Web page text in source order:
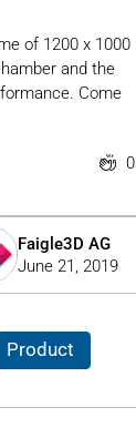
of 1200 x 1000
and the
Come
0
Faigle3D AG
June 21, 2019
Product